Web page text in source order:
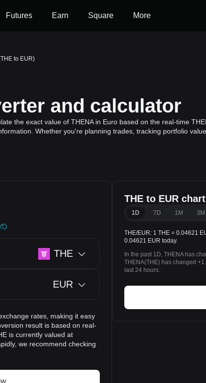
Futures Earn Square More
to EUR)
and calculator
the exact value of THENA in Euro based on the real-time
Whether you're planning trades, tracking portfolio
THE
EUR
rates, making it easy
result is based on real-
is currently valued at
we recommend checking
THE to EUR chart
1D 7D 1M 3M
THE/EUR: 1 THE = 0.04621
0.04621 EUR today.
In the past 1D, THENA has
THENA(THE) has changed
last 24 hours.